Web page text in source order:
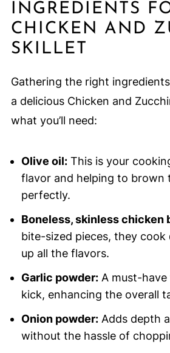
INGREDIENTS
CHICKEN AND
SKILLET
Gathering the right
a delicious Chicken and
what you’ll need:
Olive oil:This is your
flavor and helping to brown
perfectly.
Boneless, skinless chicken
bite-sized pieces, they cook
up all the flavors.
Garlic powder:A must-
kick, enhancing the overall
Onion powder:Adds depth
without the hassle of